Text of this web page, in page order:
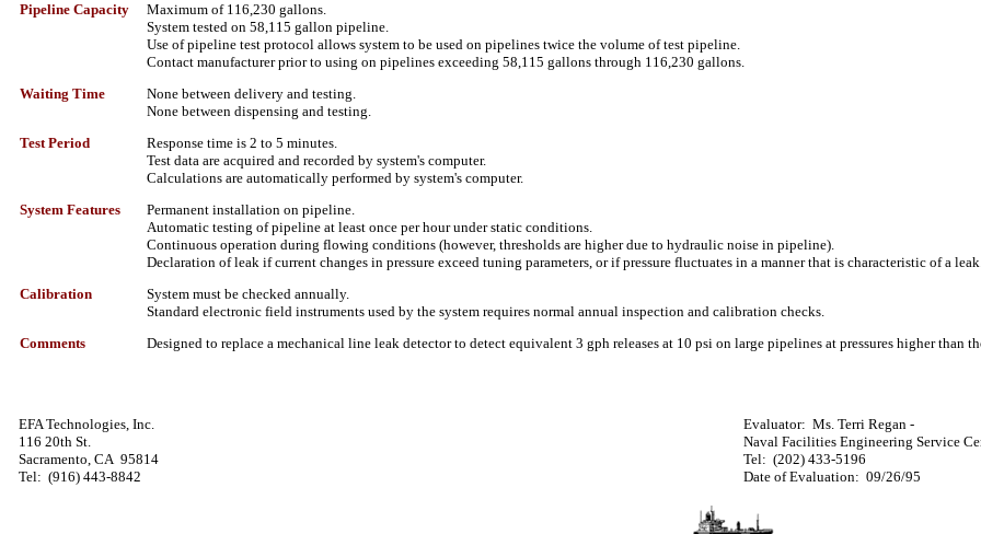
Pipeline Capacity
Maximum of 116,230 gallons.
System tested on 58,115 gallon pipeline.
Use of pipeline test protocol allows system to be used on pipelines twice the volume of test pipeline.
Contact manufacturer prior to using on pipelines exceeding 58,115 gallons through 116,230 gallons.
Waiting Time
None between delivery and testing.
None between dispensing and testing.
Test Period
Response time is 2 to 5 minutes.
Test data are acquired and recorded by system's computer.
Calculations are automatically performed by system's computer.
System Features
Permanent installation on pipeline.
Automatic testing of pipeline at least once per hour under static conditions.
Continuous operation during flowing conditions (however, thresholds are higher due to hydraulic noise in pipeline).
Declaration of leak if current changes in pressure exceed tuning parameters, or if pressure fluctuates in a manner that is characteristic of a
Calibration
System must be checked annually.
Standard electronic field instruments used by the system requires normal annual inspection and calibration checks.
Comments
Designed to replace a mechanical line leak detector to detect equivalent 3 gph releases at 10 psi on large pipelines at pressures higher than
EFA Technologies, Inc. Evaluator: Ms. Terri Regan -
116 20th St.
Naval Facilities Engineering Service
Sacramento, CA 95814 Tel: (202) 433-5196
Tel: (916) 443-8842 Date of Evaluation: 09/26/95